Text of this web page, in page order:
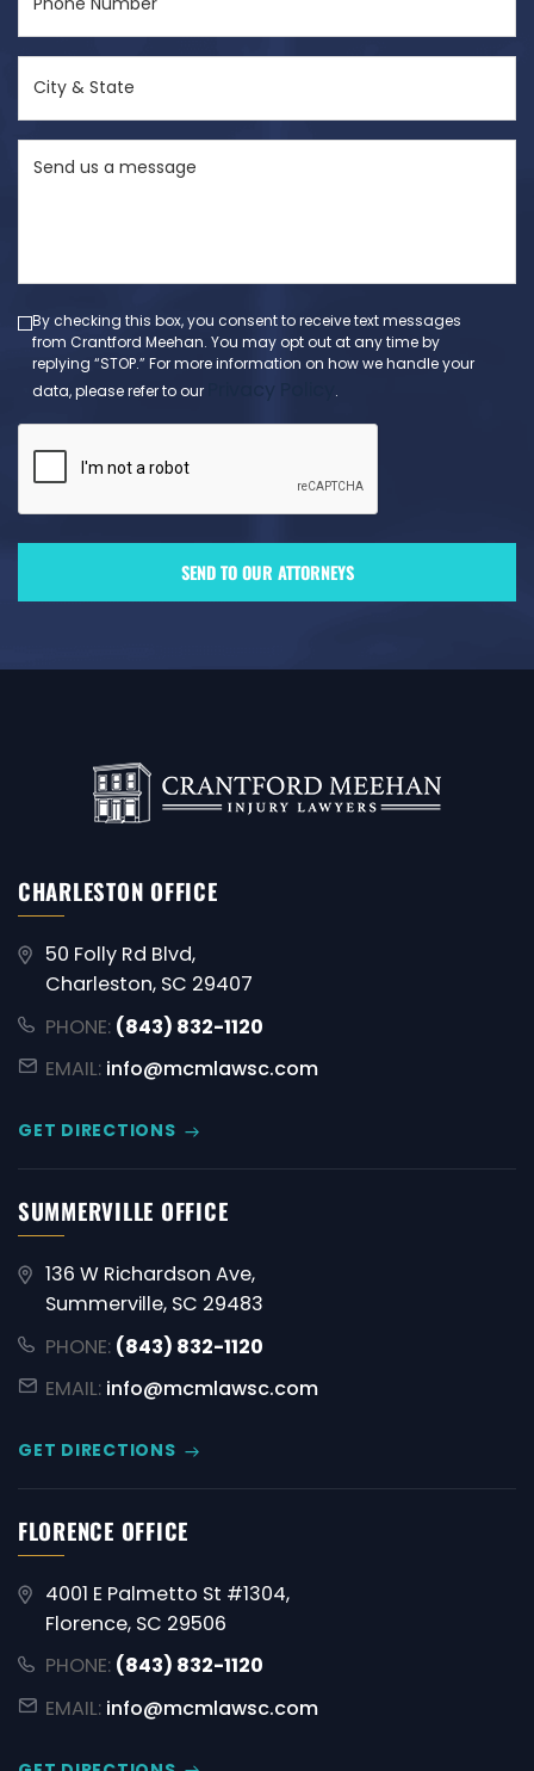
Number
State
(Required)
By checking this box, you consent to receive text messages
from Crantford Meehan. You may opt out at any time by
replying “STOP.” For more information on how we handle your
data, please refer to our
.
CHARLESTON OFFICE
50 Folly Rd Blvd,
Charleston, SC 29407
PHONE: (843) 832-1120
EMAIL: info@mcmlawsc.com
GET DIRECTIONS
SUMMERVILLE OFFICE
136 W Richardson Ave,
Summerville, SC 29483
PHONE: (843) 832-1120
EMAIL: info@mcmlawsc.com
GET DIRECTIONS
FLORENCE OFFICE
4001 E Palmetto St #1304,
Florence, SC 29506
PHONE: (843) 832-1120
EMAIL: info@mcmlawsc.com